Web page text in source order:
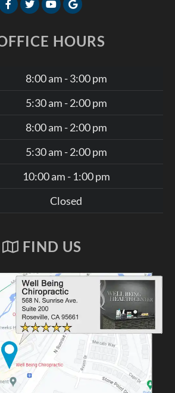
HOURS
8:00 am - 3:00 pm
5:30 am - 2:00 pm
8:00 am - 2:00 pm
5:30 am - 2:00 pm
10:00 am - 1:00 pm
Closed
FIND US